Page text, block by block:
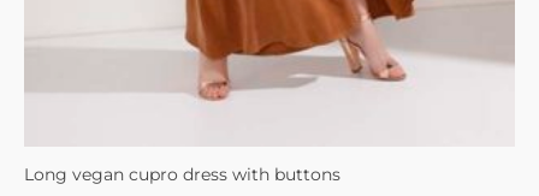
Long vegan cupro dress with buttons